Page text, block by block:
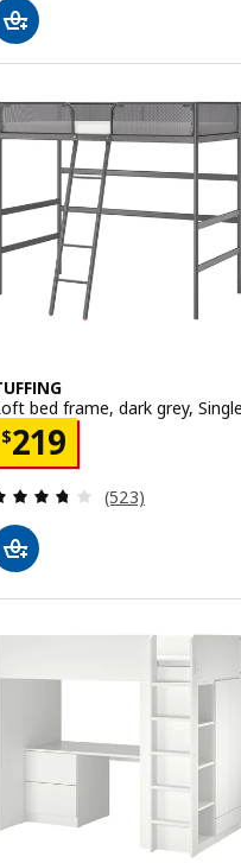
Total reviews:
bed frame, dark grey,
$219
Price $ 219
Review: 3.7
(523)